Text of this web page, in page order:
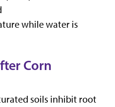
while water is
Corn
soils inhibit root